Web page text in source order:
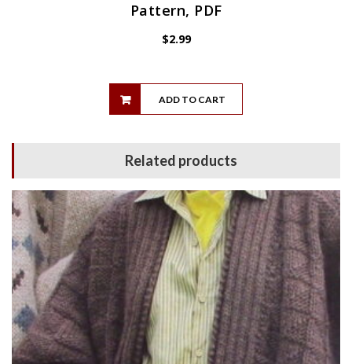
Pattern, PDF
$2.99
ADD TO CART
Related products